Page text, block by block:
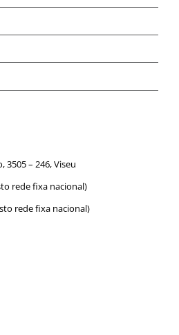
3505 – 246, Viseu
rede fixa nacional)
rede fixa nacional)